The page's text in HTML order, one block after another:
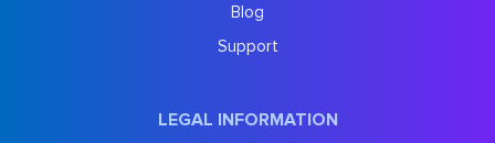
Blog
Support
LEGAL INFORMATION